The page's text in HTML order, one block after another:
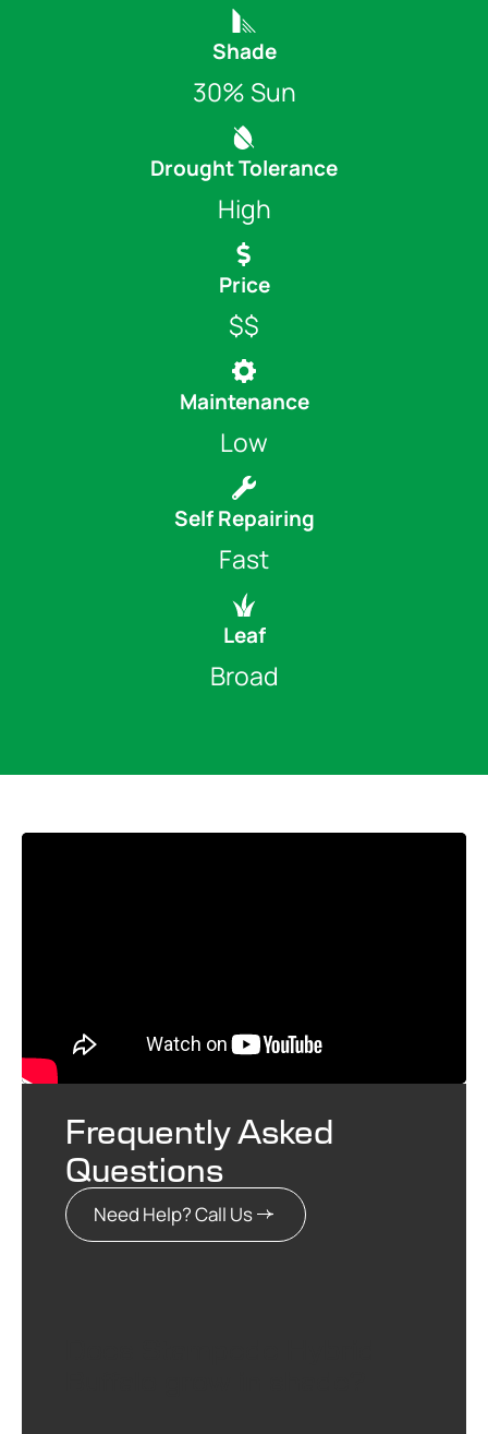
Shade
30% Sun
Drought Tolerance
High
Price
$$
Maintenance
Low
Self Repairing
Fast
Leaf
Broad
Frequently Asked
Questions
Need Help? Call Us